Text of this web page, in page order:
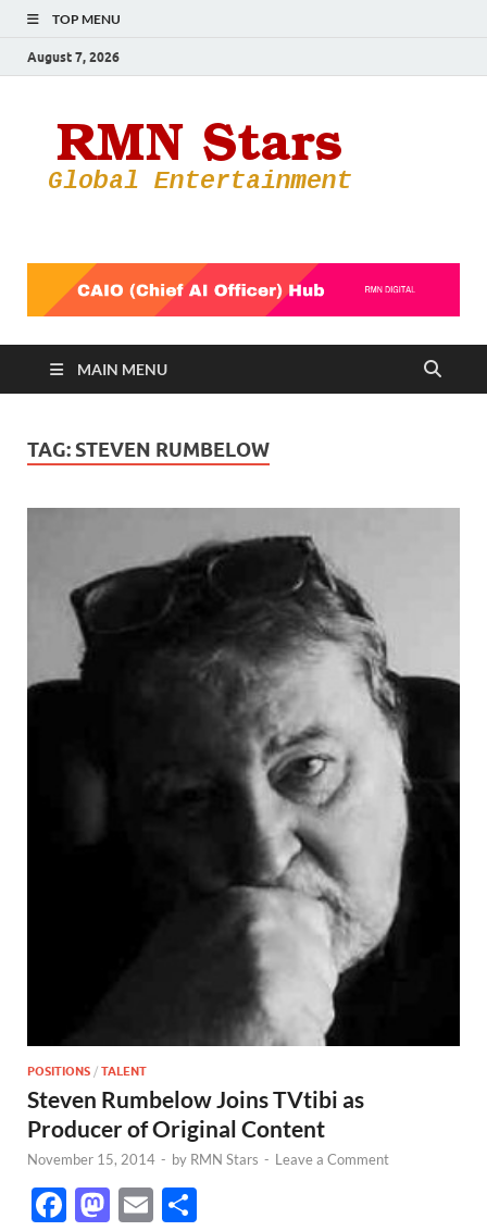
TOP MENU
August 7, 2026
MAIN MENU
TAG: STEVEN RUMBELOW
POSITIONS / TALENT
Steven Rumbelow Joins TVtibi as
Producer of Original Content
November 15, 2014 - by RMN Stars - Leave a Comment
F
M E